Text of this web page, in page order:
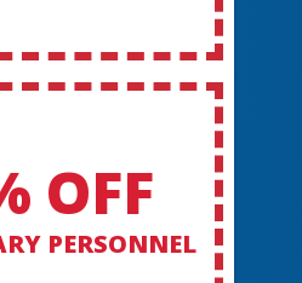
OFF
PERSONNEL